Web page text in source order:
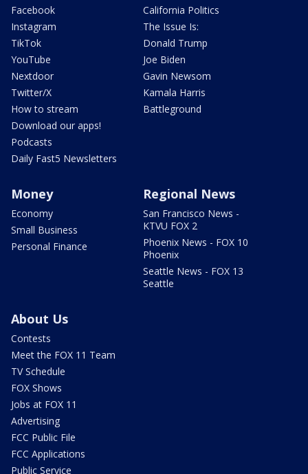
Facebook
Instagram
TikTok
YouTube
Nextdoor
Twitter/X
How to stream
Download our apps!
Podcasts
Daily Fast5 Newsletters
California Politics
The Issue Is:
Donald Trump
Joe Biden
Gavin Newsom
Kamala Harris
Battleground
Money
Economy
Small Business
Personal Finance
Regional News
San Francisco News -
KTVU FOX 2
Phoenix News - FOX 10
Phoenix
Seattle News - FOX 13
Seattle
About Us
Contests
Meet the FOX 11 Team
TV Schedule
FOX Shows
Jobs at FOX 11
Advertising
FCC Public File
FCC Applications
Public Service